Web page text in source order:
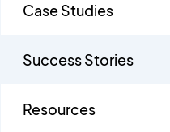
Case Studies
Success Stories
Resources